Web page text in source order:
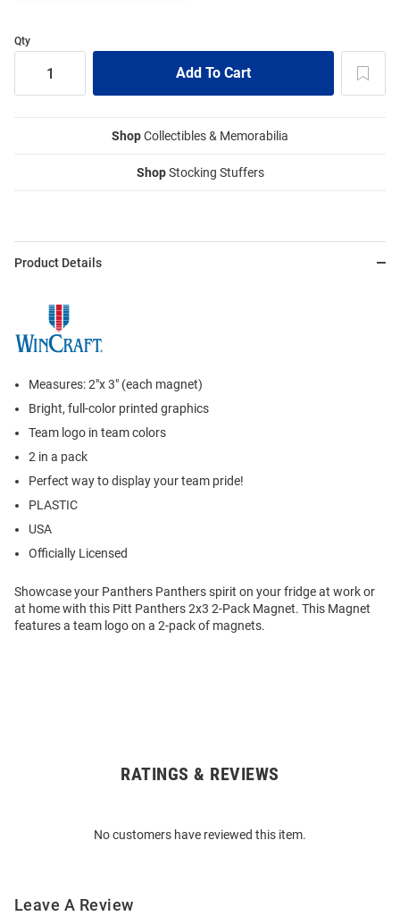
Qty
ShopCollectibles & Memorabilia
ShopStocking Stuffers
Product Details
Measures: 2"x 3" (each magnet)
Bright, full-color printed graphics
Team logo in team colors
2 in a pack
Perfect way to display your team pride!
PLASTIC
USA
Officially Licensed
Showcase your Panthers Panthers spirit on your fridge at work or
at home with this Pitt Panthers 2x3 2-Pack Magnet. This Magnet
features a team logo on a 2-pack of magnets.
RATINGS & REVIEWS
No customers have reviewed this item.
Leave A Review